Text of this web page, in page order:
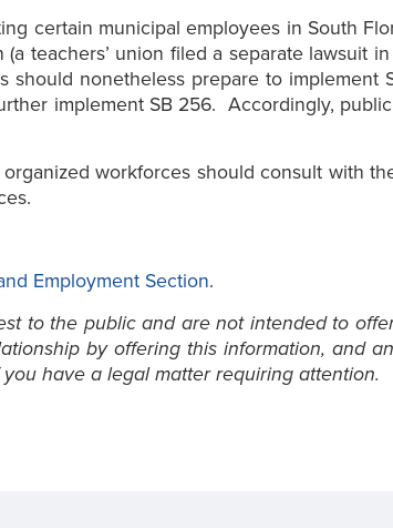
certain municipal employees in South
teachers’ union filed a separate lawsuit
should nonetheless prepare to implement
implement SB 256. Accordingly,
workforces should consult with
Employment Section.
to the public and are not intended to
by offering this information, and
have a legal matter requiring attention.